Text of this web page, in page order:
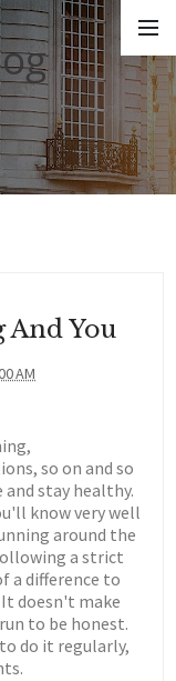
And You
AM
so on and so
stay healthy.
know very well
around the
a strict
a difference to
doesn't make
to be honest.
do it regularly,